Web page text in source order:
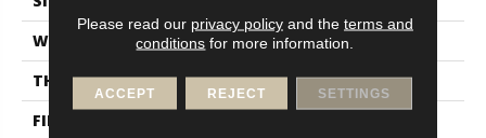
WIDTH
12 Ft
THICKNESS
0.201 In
FIBER
Please read our privacy policyand the terms and
conditions for more information.
ACCEPT REJECT SETTINGS